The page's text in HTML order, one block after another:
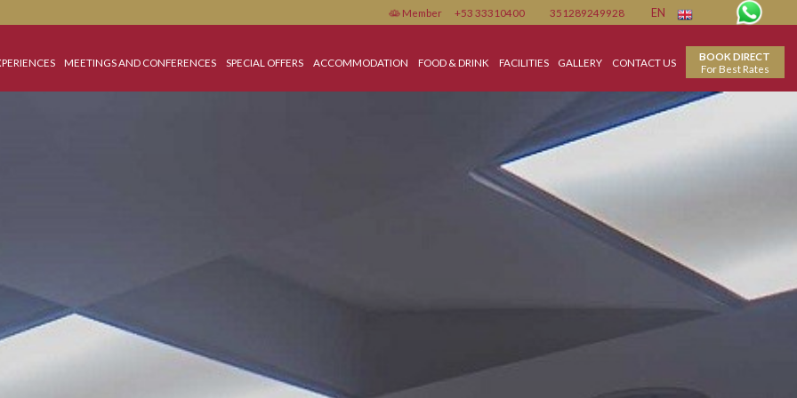
Member +53 33310400 351289249928
EXPERIENCES MEETINGS AND CONFERENCES SPECIAL OFFERS ACCOMMODATION FOOD & DRINK FACILITIES GALLERY CONTACT US